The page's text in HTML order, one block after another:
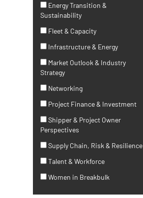
Energy Transition &
Sustainability
Fleet & Capacity
Infrastructure & Energy
Market Outlook & Industry
Strategy
Networking
Project Finance & Investment
Shipper & Project Owner
Perspectives
Supply Chain, Risk & Resilience
Talent & Workforce
Women in Breakbulk